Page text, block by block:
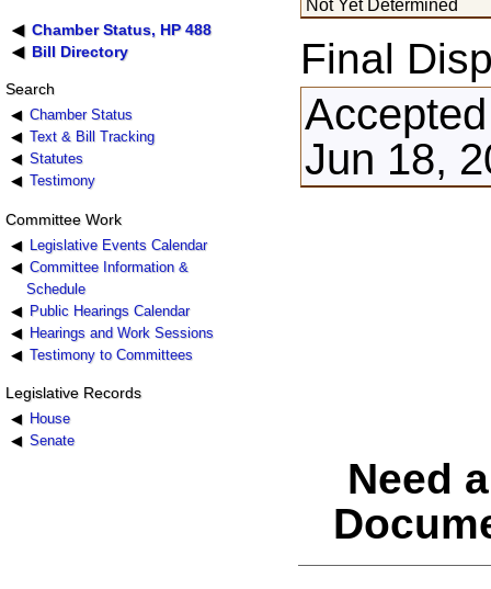
Chamber Status, HP 488
Bill Directory
Search
Chamber Status
Text & Bill Tracking
Statutes
Testimony
Committee Work
Legislative Events Calendar
Committee Information &
Schedule
Public Hearings Calendar
Hearings and Work Sessions
Testimony to Committees
Legislative Records
House
Senate
Not Yet Determined
Final
Jun 18,
Need